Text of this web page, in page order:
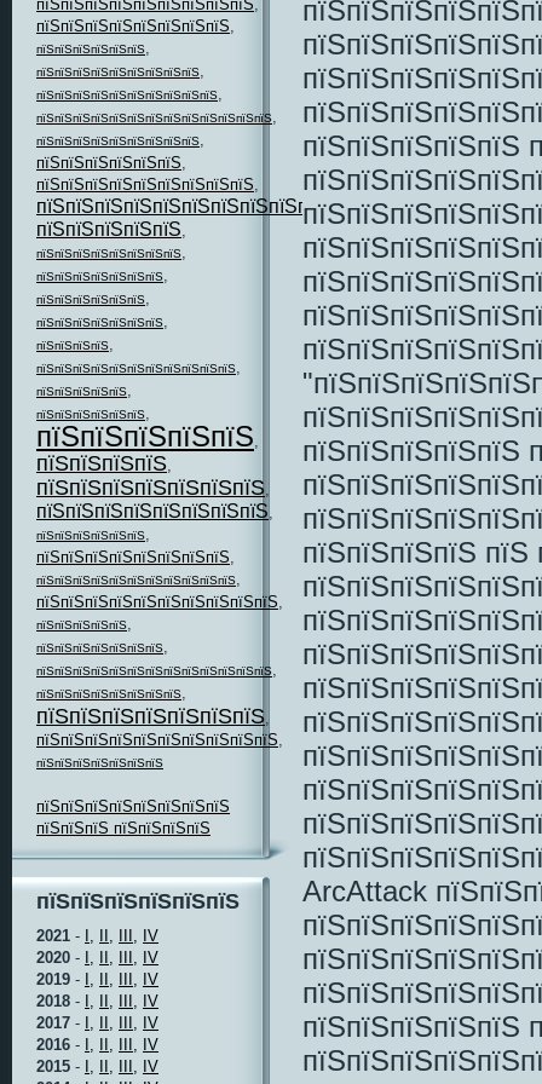
пїЅпїЅпїЅпїЅпїЅпїЅпїЅпїЅпїЅ,
пїЅпїЅпїЅпїЅпїЅпїЅпїЅпїЅ,
пїЅпїЅпїЅпїЅпїЅпїЅ,
пїЅпїЅпїЅпїЅпїЅпїЅпїЅпїЅпїЅ,
пїЅпїЅпїЅпїЅпїЅпїЅпїЅпїЅпїЅпїЅ,
пїЅпїЅпїЅпїЅпїЅпїЅпїЅпїЅпїЅпїЅпїЅпїЅпїЅ,
пїЅпїЅпїЅпїЅпїЅпїЅпїЅпїЅпїЅ,
пїЅпїЅпїЅпїЅпїЅпїЅ,
пїЅпїЅпїЅпїЅпїЅпїЅпїЅпїЅпїЅ,
пїЅпїЅпїЅпїЅпїЅпїЅпїЅпїЅпїЅпїЅпїЅ,
пїЅпїЅпїЅпїЅпїЅ,
пїЅпїЅпїЅпїЅпїЅпїЅпїЅпїЅ,
пїЅпїЅпїЅпїЅпїЅпїЅпїЅ,
пїЅпїЅпїЅпїЅпїЅпїЅ,
пїЅпїЅпїЅпїЅпїЅпїЅпїЅ,
пїЅпїЅпїЅпїЅ,
пїЅпїЅпїЅпїЅпїЅпїЅпїЅпїЅпїЅпїЅпїЅ,
пїЅпїЅпїЅпїЅпїЅ,
пїЅпїЅпїЅпїЅпїЅпїЅ,
пїЅпїЅпїЅпїЅпїЅ,
пїЅпїЅпїЅпїЅ,
пїЅпїЅпїЅпїЅпїЅпїЅпїЅ,
пїЅпїЅпїЅпїЅпїЅпїЅпїЅпїЅ,
пїЅпїЅпїЅпїЅпїЅпїЅ,
пїЅпїЅпїЅпїЅпїЅпїЅпїЅпїЅ,
пїЅпїЅпїЅпїЅпїЅпїЅпїЅпїЅпїЅпїЅпїЅ,
пїЅпїЅпїЅпїЅпїЅпїЅпїЅпїЅпїЅпїЅ,
пїЅпїЅпїЅпїЅпїЅ,
пїЅпїЅпїЅпїЅпїЅпїЅпїЅ,
пїЅпїЅпїЅпїЅпїЅпїЅпїЅпїЅпїЅпїЅпїЅпїЅпїЅ,
пїЅпїЅпїЅпїЅпїЅпїЅпїЅпїЅ,
пїЅпїЅпїЅпїЅпїЅпїЅпїЅ,
пїЅпїЅпїЅпїЅпїЅпїЅпїЅпїЅпїЅпїЅ,
пїЅпїЅпїЅпїЅпїЅпїЅпїЅ
пїЅпїЅпїЅпїЅпїЅпїЅпїЅпїЅ
пїЅпїЅпїЅ пїЅпїЅпїЅпїЅ
пїЅпїЅпїЅпїЅпїЅпїЅ
2021 - I, II, III, IV
2020 - I, II, III, IV
2019 - I, II, III, IV
2018 - I, II, III, IV
2017 - I, II, III, IV
2016 - I, II, III, IV
2015 - I, II, III, IV
пїЅпїЅпїЅпїЅпїЅ
пїЅпїЅпїЅпїЅпїЅ
пїЅпїЅпїЅпїЅ пїЅ
ArcAttack
пїЅпїЅпїЅпїЅпїЅ